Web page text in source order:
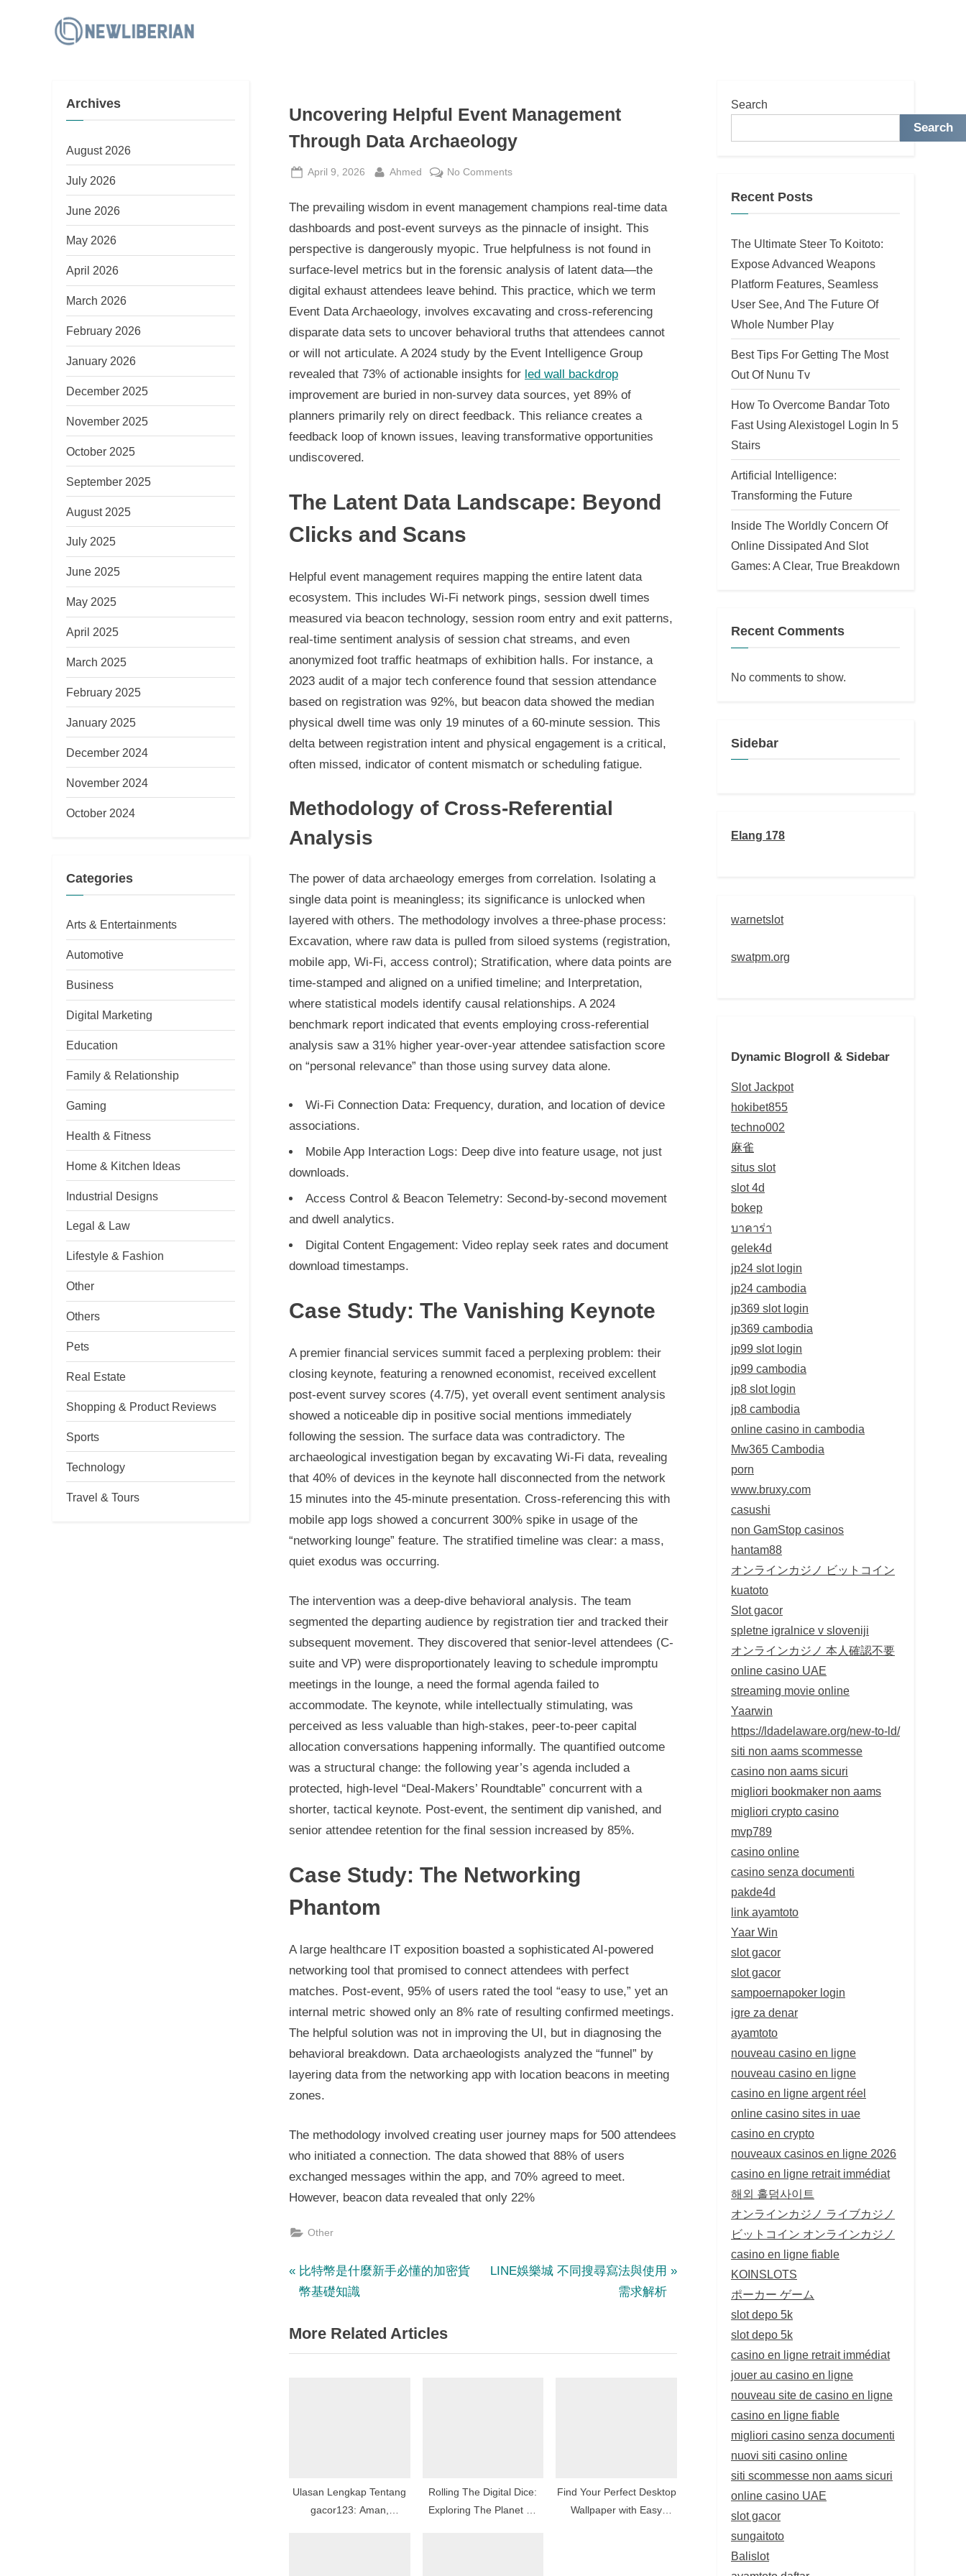
e
r
n
Uncovering Helpful Event Management
Through Data Archaeology
Posted
April 9, 2026 By
Ahmed No Commentson
Helpful
Event
Management
Data
Archaeology
The prevailing wisdom in event management champions real-time data
dashboards and post-event surveys as the pinnacle of insight. This
perspective is dangerously myopic. True helpfulness is not found in
surface-level metrics but in the forensic analysis of latent data—the
digital exhaust attendees leave behind. This practice, which we term
Event Data Archaeology, involves excavating and cross-referencing
disparate data sets to uncover behavioral truths that attendees cannot
or will not articulate. A 2024 study by the Event Intelligence Group
revealed that 73% of actionable insights for led wall backdrop
improvement are buried in non-survey data sources, yet 89% of
planners primarily rely on direct feedback. This reliance creates a
feedback loop of known issues, leaving transformative opportunities
undiscovered.
The Latent Data Landscape: Beyond
Clicks and Scans
Helpful event management requires mapping the entire latent data
ecosystem. This includes Wi-Fi network pings, session dwell times
measured via beacon technology, session room entry and exit patterns,
real-time sentiment analysis of session chat streams, and even
anonymized foot traffic heatmaps of exhibition halls. For instance, a
2023 audit of a major tech conference found that session attendance
based on registration was 92%, but beacon data showed the median
physical dwell time was only 19 minutes of a 60-minute session. This
delta between registration intent and physical engagement is a critical,
often missed, indicator of content mismatch or scheduling fatigue.
Methodology of Cross-Referential
Analysis
The power of data archaeology emerges from correlation. Isolating a
single data point is meaningless; its significance is unlocked when
layered with others. The methodology involves a three-phase process:
Excavation, where raw data is pulled from siloed systems (registration,
mobile app, Wi-Fi, access control); Stratification, where data points are
time-stamped and aligned on a unified timeline; and Interpretation,
where statistical models identify causal relationships. A 2024
benchmark report indicated that events employing cross-referential
analysis saw a 31% higher year-over-year attendee satisfaction score
on “personal relevance” than those using survey data alone.
Wi-Fi Connection Data: Frequency, duration, and location of device
associations.
Mobile App Interaction Logs: Deep dive into feature usage, not just
downloads.
Access Control & Beacon Telemetry: Second-by-second movement
and dwell analytics.
Digital Content Engagement: Video replay seek rates and document
download timestamps.
Case Study: The Vanishing Keynote
A premier financial services summit faced a perplexing problem: their
closing keynote, featuring a renowned economist, received excellent
post-event survey scores (4.7/5), yet overall event sentiment analysis
showed a noticeable dip in positive social mentions immediately
following the session. The surface data was contradictory. The
archaeological investigation began by excavating Wi-Fi data, revealing
that 40% of devices in the keynote hall disconnected from the network
15 minutes into the 45-minute presentation. Cross-referencing this with
mobile app logs showed a concurrent 300% spike in usage of the
“networking lounge” feature. The stratified timeline was clear: a mass,
quiet exodus was occurring.
The intervention was a deep-dive behavioral analysis. The team
segmented the departing audience by registration tier and tracked their
subsequent movement. They discovered that senior-level attendees (C-
suite and VP) were disproportionately leaving to schedule impromptu
meetings in the lounge, a need the formal agenda failed to
accommodate. The keynote, while intellectually stimulating, was
perceived as less valuable than high-stakes, peer-to-peer capital
allocation conversations happening informally. The quantified outcome
was a structural change: the following year’s agenda included a
protected, high-level “Deal-Makers’ Roundtable” concurrent with a
shorter, tactical keynote. Post-event, the sentiment dip vanished, and
senior attendee retention for the final session increased by 85%.
Case Study: The Networking
Phantom
A large healthcare IT exposition boasted a sophisticated AI-powered
networking tool that promised to connect attendees with perfect
matches. Post-event, 95% of users rated the tool “easy to use,” yet an
internal metric showed only an 8% rate of resulting confirmed meetings.
The helpful solution was not in improving the UI, but in diagnosing the
behavioral breakdown. Data archaeologists analyzed the “funnel” by
layering data from the networking app with location beacons in meeting
zones.
The methodology involved creating user journey maps for 500 attendees
who initiated a connection. The data showed that 88% of users
exchanged messages within the app, and 70% agreed to meet.
However, beacon data revealed that only 22%
Other
Post
P
r
v
i
t
比特幣是什麼新手必懂的加密貨
幣基礎知識
N
P
LINE娛樂城 不同搜尋寫法與使用
需求解析
More Related Articles
Ulasan Lengkap Tentang
gacor123: Aman,
Rolling The Digital Dice:
Exploring The Planet Of
Find Your Perfect Desktop
Wallpaper with Easy
Archives
August 2026
July 2026
June 2026
May 2026
April 2026
March 2026
February 2026
January 2026
December 2025
November 2025
October 2025
September 2025
August 2025
July 2025
June 2025
May 2025
April 2025
March 2025
February 2025
January 2025
December 2024
November 2024
October 2024
Categories
Arts & Entertainments
Automotive
Business
Digital Marketing
Education
Family & Relationship
Gaming
Health & Fitness
Home & Kitchen Ideas
Industrial Designs
Legal & Law
Lifestyle & Fashion
Other
Others
Pets
Real Estate
Shopping & Product Reviews
Sports
Technology
Travel & Tours
Search
Search
Recent Posts
The Ultimate Steer To Koitoto:
Expose Advanced Weapons
Platform Features, Seamless
User See, And The Future Of
Whole Number Play
Best Tips For Getting The Most
Out Of Nunu Tv
How To Overcome Bandar Toto
Fast Using Alexistogel Login In 5
Stairs
Artificial Intelligence:
Transforming the Future
Inside The Worldly Concern Of
Online Dissipated And Slot
Games: A Clear, True Breakdown
Recent Comments
No comments to show.
Sidebar
Elang 178
warnetslot
swatpm.org
Dynamic Blogroll & Sidebar
Slot Jackpot
hokibet855
techno002
麻雀
situs slot
slot 4d
bokep
บาคาร่า
gelek4d
jp24 slot login
jp24 cambodia
jp369 slot login
jp369 cambodia
jp99 slot login
jp99 cambodia
jp8 slot login
jp8 cambodia
online casino in cambodia
Mw365 Cambodia
porn
www.bruxy.com
casushi
non GamStop casinos
hantam88
オンラインカジノ ビットコイン
kuatoto
Slot gacor
spletne igralnice v sloveniji
オンラインカジノ 本人確認不要
online casino UAE
streaming movie online
Yaarwin
https://ldadelaware.org/new-to-ld/
siti non aams scommesse
casino non aams sicuri
migliori bookmaker non aams
migliori crypto casino
mvp789
casino online
casino senza documenti
pakde4d
link ayamtoto
Yaar Win
slot gacor
slot gacor
sampoernapoker login
igre za denar
ayamtoto
nouveau casino en ligne
nouveau casino en ligne
casino en ligne argent réel
online casino sites in uae
casino en crypto
nouveaux casinos en ligne 2026
casino en ligne retrait immédiat
해외 홀덤사이트
オンラインカジノ ライブカジノ
ビットコイン オンラインカジノ
casino en ligne fiable
KOINSLOTS
ポーカー ゲーム
slot depo 5k
slot depo 5k
casino en ligne retrait immédiat
jouer au casino en ligne
nouveau site de casino en ligne
casino en ligne fiable
migliori casino senza documenti
nuovi siti casino online
siti scommesse non aams sicuri
online casino UAE
slot gacor
sungaitoto
Balislot